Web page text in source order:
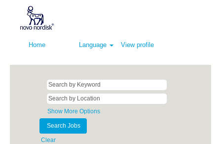
Home Language View profile
Show More Options
Clear